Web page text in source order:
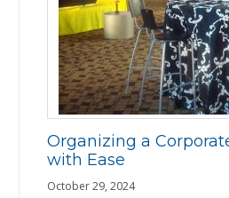
Organizing a
with Ease
October 29, 2024